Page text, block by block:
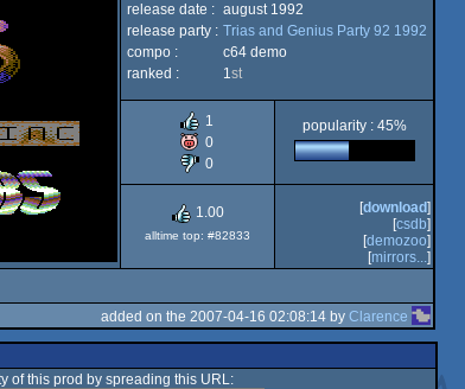
Commodore
demo
release date : august 1992
release party : Trias and Genius Party 92 1992
compo :
c64 demo
ranked :
1st
1
0
0
popularity : 45%
1.00
alltime top: #82833
[download]
[csdb]
[demozoo]
[mirrors...]
added on the 2007-04-16 02:08:14 by Clarence
of this prod by spreading this URL: